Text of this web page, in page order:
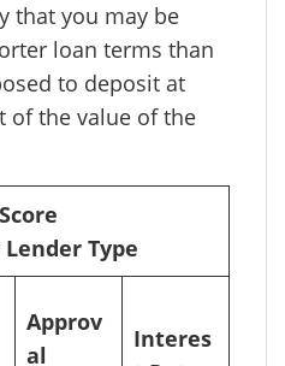
that you may be
loan terms than
to deposit at
of the value of the
Type
Approv
al
Interes